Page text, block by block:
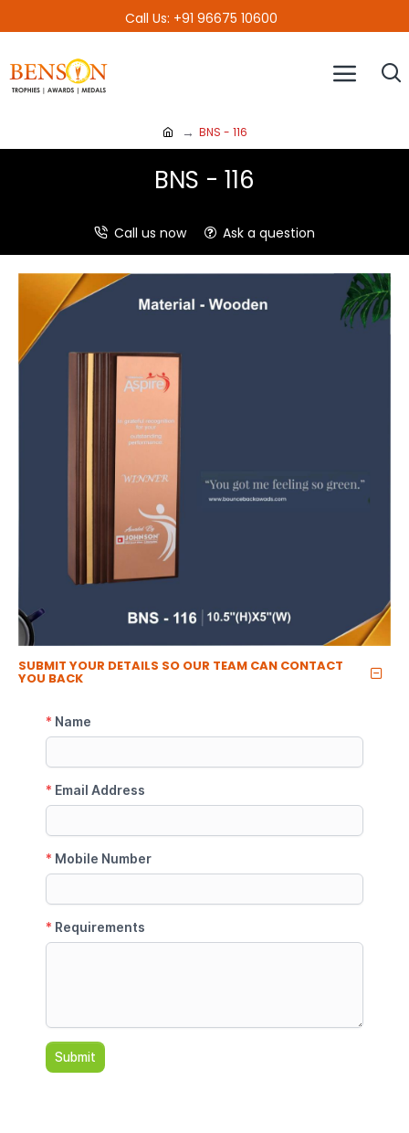
Call Us: +91 96675 10600
BNS - 116
BNS - 116
Call us now Ask a question
SUBMIT YOUR DETAILS SO OUR TEAM CAN CONTACT
YOU BACK